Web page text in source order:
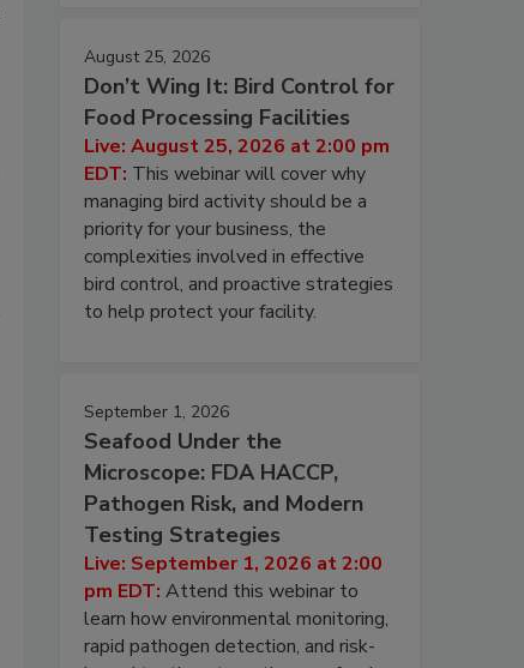
August 25, 2026
Don’t Wing It: Bird Control for
Food Processing Facilities
Live: August 25, 2026 at 2:00 pm
EDT: This webinar will cover why
managing bird activity should be a
priority for your business, the
complexities involved in effective
bird control, and proactive strategies
to help protect your facility.
September 1, 2026
Seafood Under the
Microscope: FDA HACCP,
Pathogen Risk, and Modern
Testing Strategies
Live: September 1, 2026 at 2:00
pm EDT: Attend this webinar to
learn how environmental monitoring,
rapid pathogen detection, and risk-